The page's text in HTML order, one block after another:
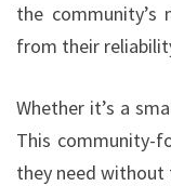
the community’s
from their
Whether it’s a
This community-
they need without